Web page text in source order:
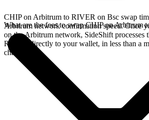
CHIP on Arbitrum to RIVER on Bsc swap
Arbitrum network confirmation speed. Once
on the Arbitrum network, SideShift processes
RIVER directly to your wallet, in less than a
chains.
What are the fees to swap CHIP on Arbitrum